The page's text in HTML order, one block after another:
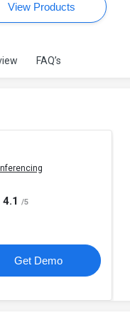
View Products
FAQ’s
4.1 /5
Get Demo